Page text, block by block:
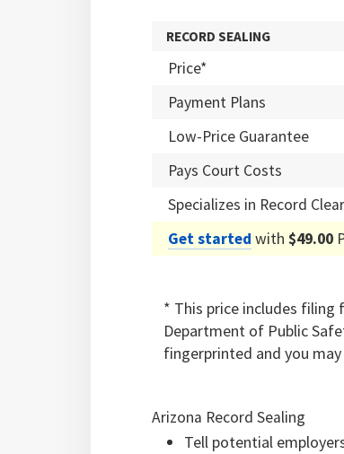
RECORD SEALING
Price*
Payment Plans
Low-Price Guarantee
Pays Court Costs
Specializes in Record
Get started with $49.00
* This price includes
Department of Public
fingerprinted and you
Arizona Record Sealing
Tell potential